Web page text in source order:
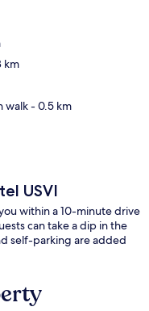
km
walk- 0.5 km
USVI
within a 10-minute drive
can take a dip in the
self-parking are added